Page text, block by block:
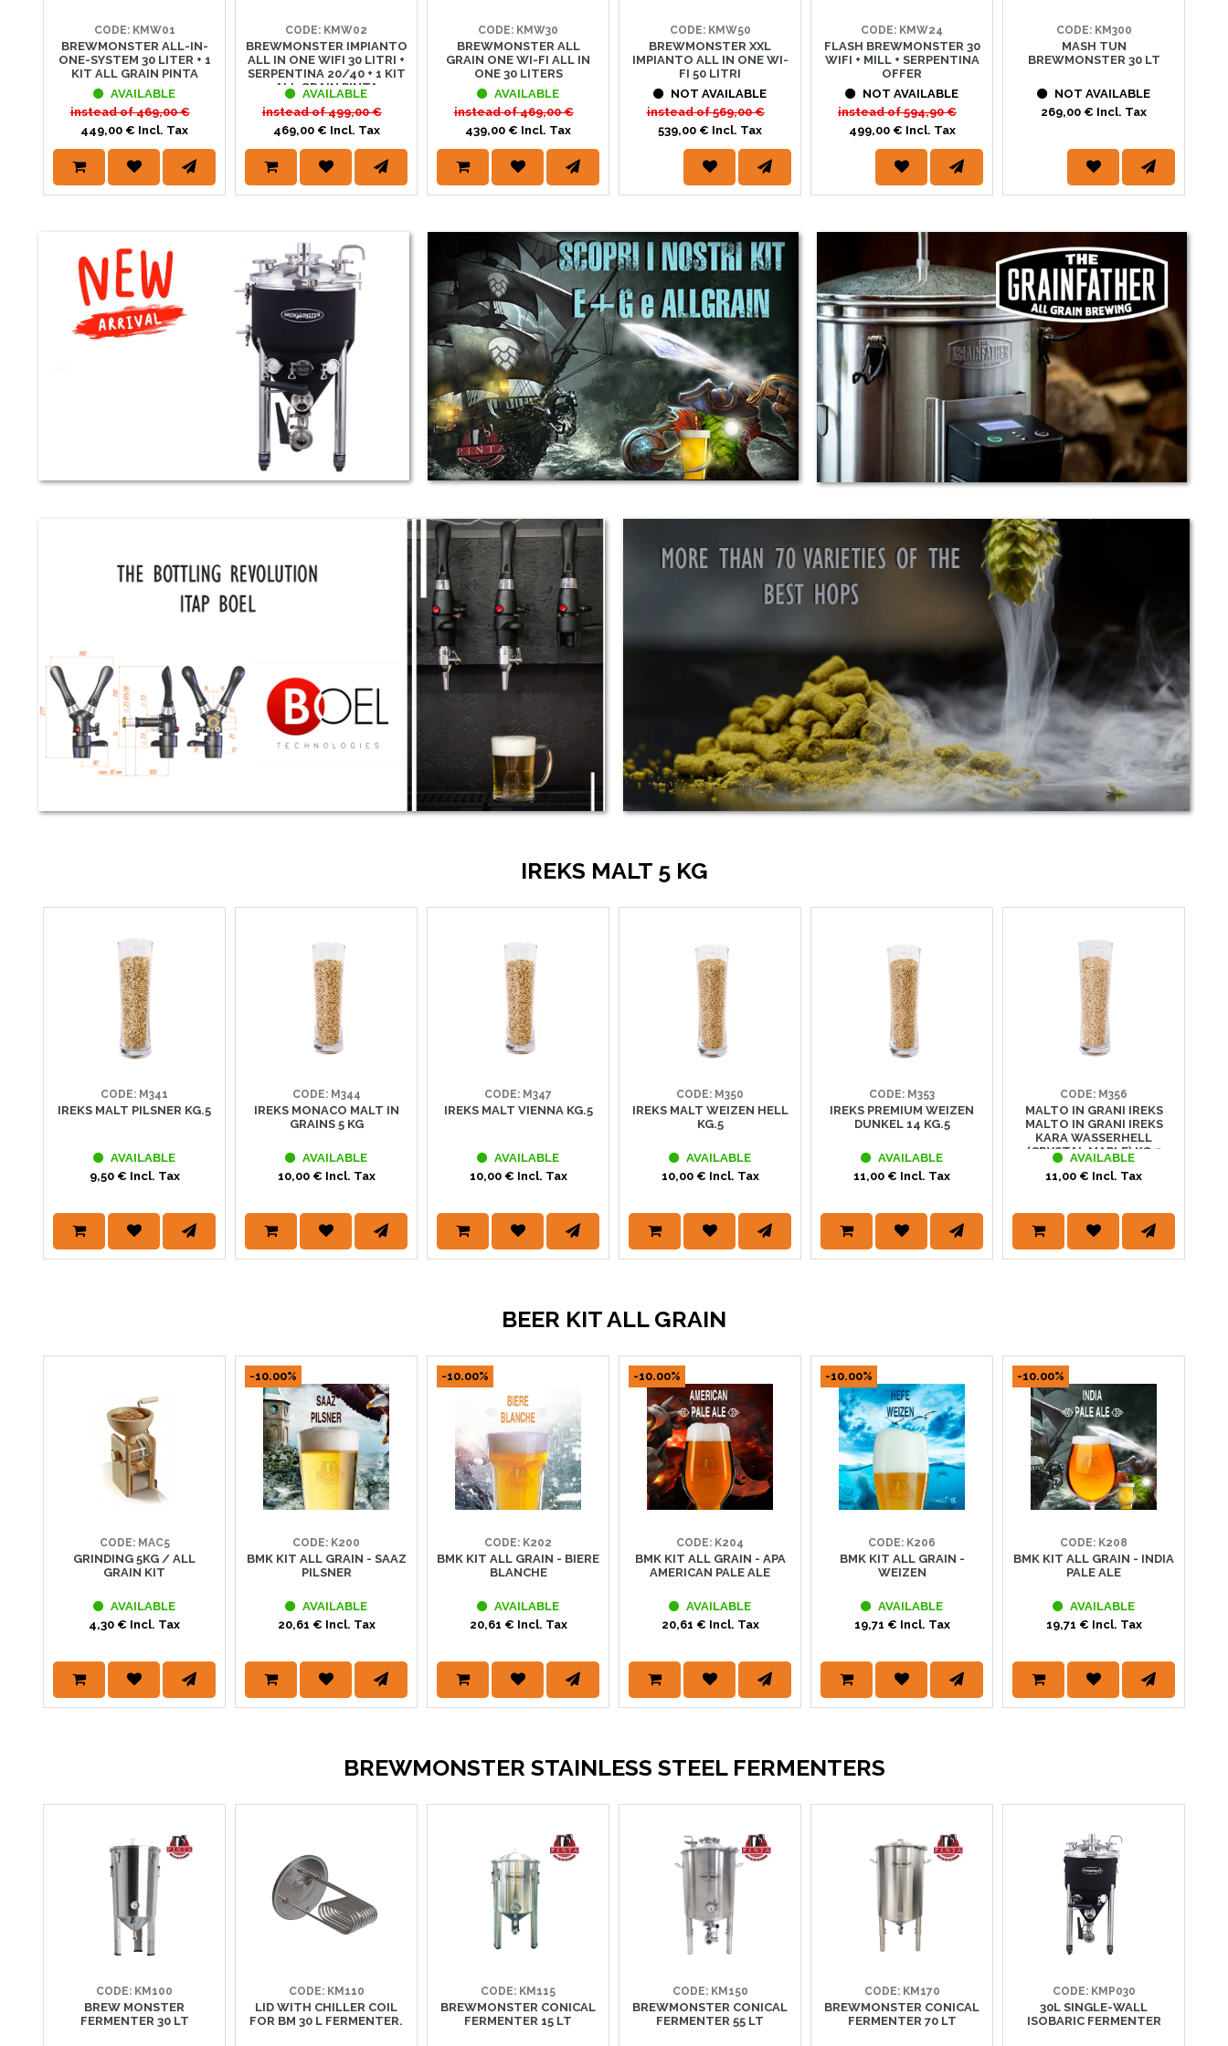
SUMMER DAYS PINTA
GRANDI OFFERTE D'ESTATE SU PINTA.IT! ☀️È tempo di fare scorta per le tue prossime cotte! Su www.pinta.it sono arrivate offerte imperdibili su centinaia di
articoli dedicati all'homebrewing e al mondo della birra.Dai malti ai luppoli, dalle attrezzature ai lieviti... trovi tutto ciò che ti...
2 NUOVI LIEVITI WHC LAB
CODE: KMW01
BREWMONSTER ALL-IN-
ONE-SYSTEM 30 LITER + 1
KIT ALL GRAIN PINTA
AVAILABLE
instead of469,00 €
449,00 € Incl. Tax
CODE: KMW02
BREWMONSTER IMPIANTO
ALL IN ONE WIFI 30 LITRI +
SERPENTINA 20/40 + 1 KIT
ALL GRAIN PINTA
AVAILABLE
instead of499,00 €
469,00 € Incl. Tax
CODE: KMW30
BREWMONSTER ALL
GRAIN ONE WI-FI ALL IN
ONE 30 LITERS
AVAILABLE
instead of469,00 €
439,00 € Incl. Tax
CODE: KMW50
BREWMONSTER XXL
IMPIANTO ALL IN ONE WI-
FI 50 LITRI
NOT AVAILABLE
instead of569,00 €
539,00 € Incl. Tax
CODE: KMW24
FLASH BREWMONSTER 30
WIFI + MILL + SERPENTINA
OFFER
NOT AVAILABLE
instead of594,90 €
499,00 € Incl. Tax
CODE: KM300
MASH TUN
BREWMONSTER 30 LT
NOT AVAILABLE
269,00 € Incl. Tax
IREKS MALT 5 KG
CODE: M341
IREKS MALT PILSNER KG.5
AVAILABLE
9,50 € Incl. Tax
CODE: M344
IREKS MONACO MALT IN
GRAINS 5 KG
AVAILABLE
10,00 € Incl. Tax
CODE: M347
IREKS MALT VIENNA KG.5
AVAILABLE
10,00 € Incl. Tax
CODE: M350
IREKS MALT WEIZEN HELL
KG.5
AVAILABLE
10,00 € Incl. Tax
CODE: M353
IREKS PREMIUM WEIZEN
DUNKEL 14 KG.5
AVAILABLE
11,00 € Incl. Tax
CODE: M356
MALTO IN GRANI IREKS
MALTO IN GRANI IREKS
KARA WASSERHELL
(CRYSTAL MAPLE) KG.5
AVAILABLE
11,00 € Incl. Tax
BEER KIT ALL GRAIN
CODE: MAC5
GRINDING 5KG / ALL
GRAIN KIT
AVAILABLE
4,30 € Incl. Tax
-10.00%
CODE: K200
BMK KIT ALL GRAIN - SAAZ
PILSNER
AVAILABLE
20,61 € Incl. Tax
-10.00%
CODE: K202
BMK KIT ALL GRAIN - BIERE
BLANCHE
AVAILABLE
20,61 € Incl. Tax
-10.00%
CODE: K204
BMK KIT ALL GRAIN - APA
AMERICAN PALE ALE
AVAILABLE
20,61 € Incl. Tax
-10.00%
CODE: K206
BMK KIT ALL GRAIN -
WEIZEN
AVAILABLE
19,71 € Incl. Tax
-10.00%
CODE: K208
BMK KIT ALL GRAIN - INDIA
PALE ALE
AVAILABLE
19,71 € Incl. Tax
BREWMONSTER STAINLESS STEEL FERMENTERS
CODE: KM100
BREW MONSTER
FERMENTER 30 LT
CODE: KM110
LID WITH CHILLER COIL
FOR BM 30 L FERMENTER.
CODE: KM115
BREWMONSTER CONICAL
FERMENTER 15 LT
CODE: KM150
BREWMONSTER CONICAL
FERMENTER 55 LT
CODE: KM170
BREWMONSTER CONICAL
FERMENTER 70 LT
CODE: KMP030
30L SINGLE-WALL
ISOBARIC FERMENTER